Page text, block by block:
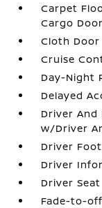
Carpet
Cargo
Cloth
Cruise
Day-Night
Delayed
Driver And
w/Driver
Driver
Driver
Driver Seat
Fade-to-